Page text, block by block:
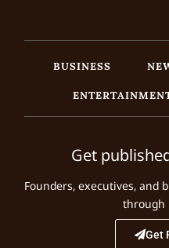
BUSINESS
Get
Founders, executives, and
through
Get